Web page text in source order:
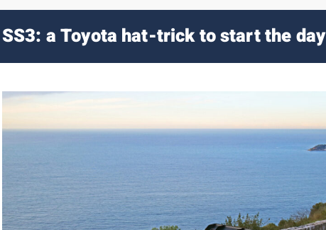
SS3: a Toyota hat-trick to start the day